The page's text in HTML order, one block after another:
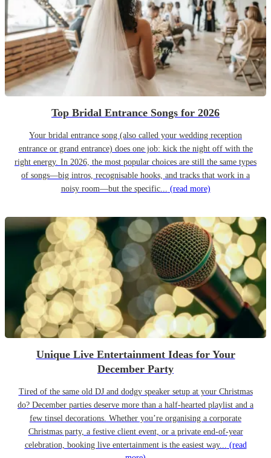
Top Bridal Entrance Songs for 2026
Your bridal entrance song (also called your wedding reception
entrance or grand entrance) does one job: kick the night off with the
right energy. In 2026, the most popular choices are still the same types
of songs—big intros, recognisable hooks, and tracks that work in a
noisy room—but the specific... (read more)
Unique Live Entertainment Ideas for Your
December Party
Tired of the same old DJ and dodgy speaker setup at your Christmas
do? December parties deserve more than a half-hearted playlist and a
few tinsel decorations. Whether you’re organising a corporate
Christmas party, a festive client event, or a private end-of-year
celebration, booking live entertainment is the easiest way... (read